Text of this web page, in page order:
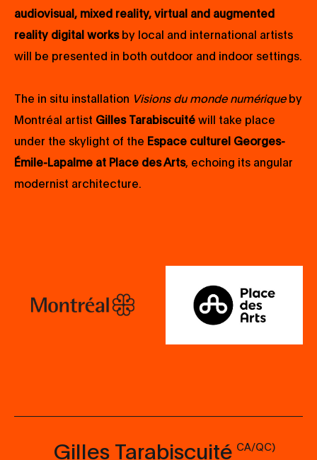
audiovisual, mixed reality, virtual and augmented
reality digital worksby local and international artists
will be presented in both outdoor and indoor settings.
The in situ installation Visions du monde numériqueby
Montréal artist Gilles Tarabiscuitéwill take place
under the skylight of the Espace culturel Georges-
Émile-Lapalme at Place des Arts, echoing its angular
modernist architecture.
Gilles Tarabiscuité CA/QC)